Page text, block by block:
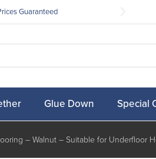
Guaranteed
Glue Down Special
– Walnut – Suitable for Underfloor